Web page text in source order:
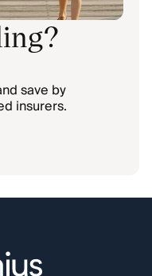
save by
insurers.